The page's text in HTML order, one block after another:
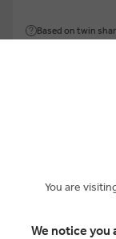
Based on twin
You are
We notice you